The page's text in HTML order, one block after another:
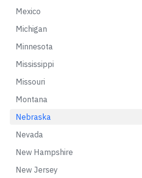
Mexico
Michigan
Minnesota
Mississippi
Missouri
Montana
Nebraska
Nevada
New Hampshire
New Jersey